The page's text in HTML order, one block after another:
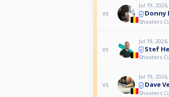
vs
Jul 19,
Donny
Shooters
vs
Jul 19,
Stef
Shooters
vs
Jul 19,
Dave
Shooters